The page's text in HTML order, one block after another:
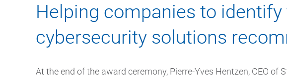
Helping companies to identify
cybersecurity solutions
At the end of the award ceremony, Pierre-Yves Hentzen, CEO of